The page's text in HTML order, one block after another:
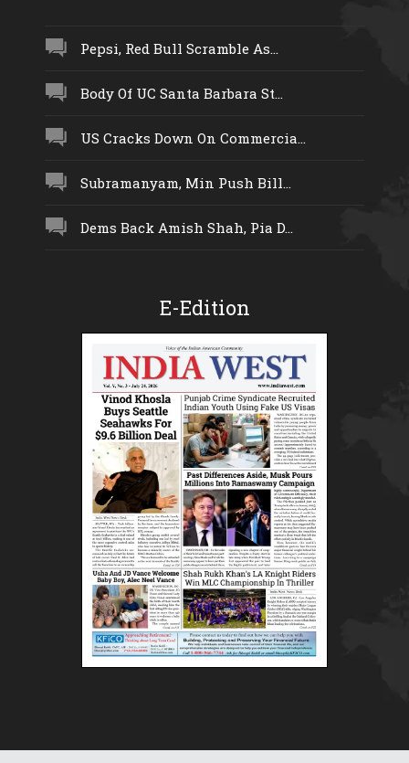
Pepsi, Red Bull Scramble As...
Body Of UC Santa Barbara St...
US Cracks Down On Commercia...
Subramanyam, Min Push Bill...
Dems Back Amish Shah, Pia D...
E-Edition